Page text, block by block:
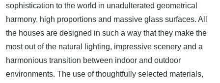
sophistication to the world in unadulterated geometrical
harmony, high proportions and massive glass surfaces. All
the houses are designed in such a way that they make the
most out of the natural lighting, impressive scenery and a
harmonious transition between indoor and outdoor
environments. The use of thoughtfully selected materials,